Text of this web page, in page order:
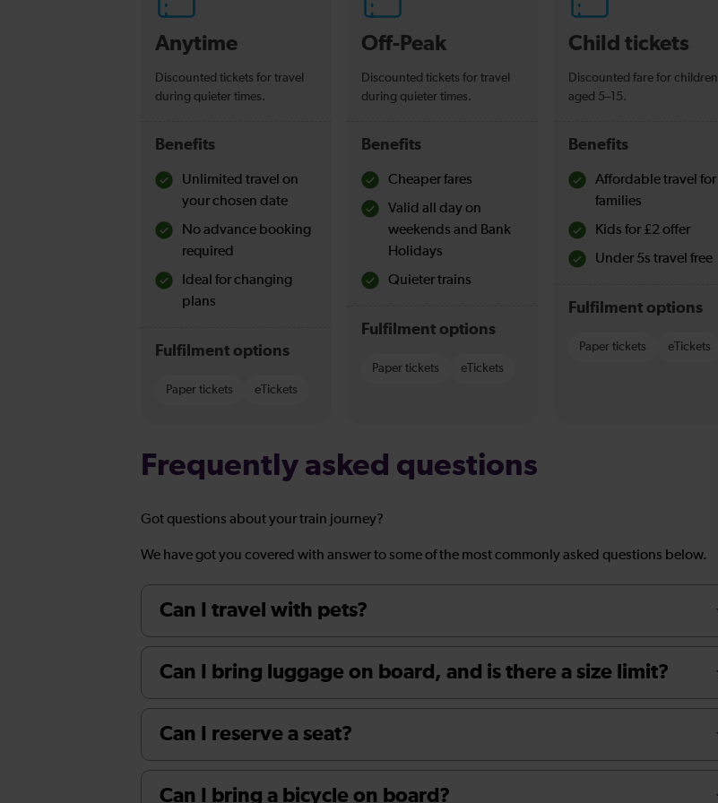
Anytime
Discounted tickets for travel
during quieter times.
Benefits
Unlimited travel on
your chosen date
No advance booking
required
Ideal for changing
plans
Fulfilment options
Paper tickets eTickets
Off-Peak
Discounted tickets for travel
during quieter times.
Benefits
Cheaper fares
Valid all day on
weekends and Bank
Holidays
Quieter trains
Fulfilment options
Paper tickets eTickets
Child tickets
Discounted fare for children
aged 5–15.
Benefits
Affordable travel for
families
Kids for £2 offer
Under 5s travel free
Fulfilment options
Paper tickets eTickets
Frequently asked questions
Got questions about your train journey?
We have got you covered with answer to some of the most commonly asked questions below.
Can I travel with pets?
Can I bring luggage on board, and is there a size limit?
Can I reserve a seat?
Can I bring a bicycle on board?